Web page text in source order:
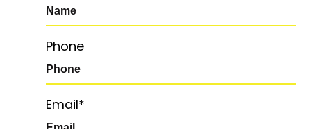
Phone
Email*